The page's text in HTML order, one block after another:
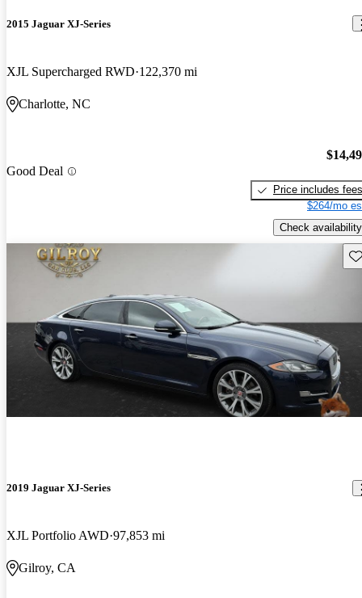
2015 Jaguar XJ-Series
XJL Supercharged RWD 122,370 mi
Charlotte, NC
Good Deal
Price includes fees
$264/mo
Check availability
2019 Jaguar XJ-Series
XJL Portfolio AWD 97,853 mi
Gilroy, CA